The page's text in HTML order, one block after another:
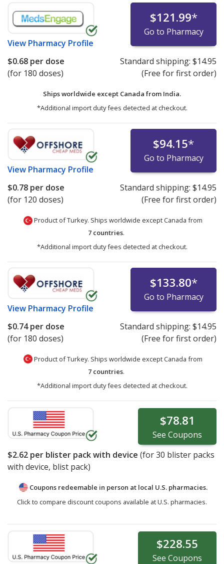
View Pharmacy Profile
$121.99*
Go to Pharmacy
$0.68 per dose
(for 180 doses)
Standard shipping: $14.95
(Free for first order)
Ships worldwide except Canada from India.
*Additional import duty fees detected at checkout.
View Pharmacy Profile
$94.15*
Go to Pharmacy
$0.78 per dose
(for 120 doses)
Standard shipping: $14.95
(Free for first order)
Product of Turkey. Ships worldwide except Canada from
7 countries.
*Additional import duty fees detected at checkout.
View Pharmacy Profile
$133.80*
Go to Pharmacy
$0.74per dose
(for 180 doses)
Standard shipping: $14.95
(Free for first order)
Product of Turkey. Ships worldwide except Canada from
7 countries.
*Additional import duty fees detected at checkout.
$78.81
See Coupons
$2.62 per blister pack with device (for30 blister packs
with device, blist pack)
Coupons redeemable in person at local U.S. pharmacies.
Click to compare discount coupons available at U.S. pharmacies.
$228.55
See Coupons